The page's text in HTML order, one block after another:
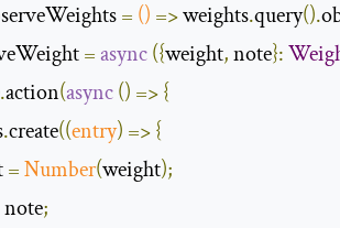
= () => weights.query().
=async({weight, note}:
.action(async() =>{
.create((entry) =>{
=Number(weight);
note;